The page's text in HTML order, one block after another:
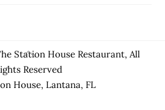
Back
To
Top
Station House Restaurant, All
Reserved
House, Lantana, FL